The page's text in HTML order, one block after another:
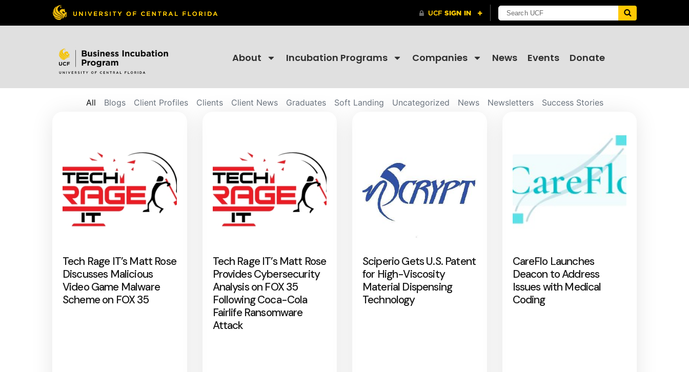
About Incubation Programs Companies News Events Donate
Blogs Client Profiles Clients Client News Graduates Soft Landing Uncategorized News Newsletters Success Stories
All
Tech Rage IT’s Matt Rose
Discusses Malicious
Video Game Malware
Scheme on FOX 35
Tech Rage IT’s Matt Rose
Provides Cybersecurity
Analysis on FOX 35
Following Coca-Cola
Fairlife Ransomware
Attack
Sciperio Gets U.S. Patent
for High-Viscosity
Material Dispensing
Technology
CareFlo Launches
Deacon to Address
Issues with Medical
Coding